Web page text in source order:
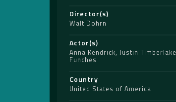
Director(s)
Walt Dohrn
Actor(s)
Anna Kendrick, Justin Timberlake
Funches
Country
United States of America